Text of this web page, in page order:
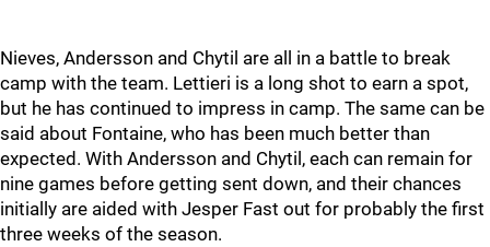
Nieves, Andersson and Chytil are all in a battle to break
camp with the team. Lettieri is a long shot to earn a spot,
but he has continued to impress in camp. The same can be
said about Fontaine, who has been much better than
expected. With Andersson and Chytil, each can remain for
nine games before getting sent down, and their chances
initially are aided with Jesper Fast out for probably the first
three weeks of the season.